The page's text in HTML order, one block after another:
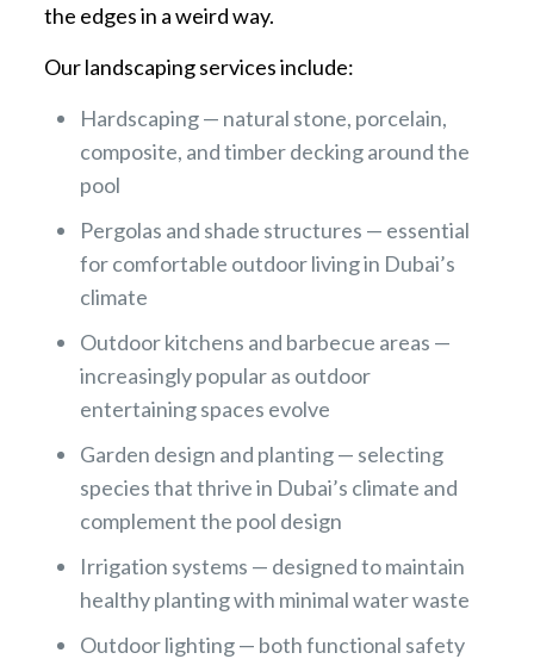
the edges in a weird way.
Our landscaping services include:
Hardscaping — natural stone, porcelain,
composite, and timber decking around the
pool
Pergolas and shade structures — essential
for comfortable outdoor living in Dubai’s
climate
Outdoor kitchens and barbecue areas —
increasingly popular as outdoor
entertaining spaces evolve
Garden design and planting — selecting
species that thrive in Dubai’s climate and
complement the pool design
Irrigation systems — designed to maintain
healthy planting with minimal water waste
Outdoor lighting — both functional safety